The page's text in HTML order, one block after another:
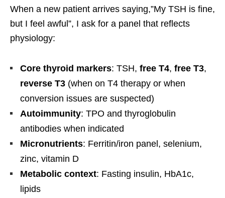
When a new patient arrives saying,”My TSH is fine,
but I feel awful”, I ask for a panel that reflects
physiology:
Core thyroid markers: TSH, free T4, free T3,
reverse T3 (when on T4 therapy or when
conversion issues are suspected)
Autoimmunity: TPO and thyroglobulin
antibodies when indicated
Micronutrients: Ferritin/iron panel, selenium,
zinc, vitamin D
Metabolic context: Fasting insulin, HbA1c,
lipids